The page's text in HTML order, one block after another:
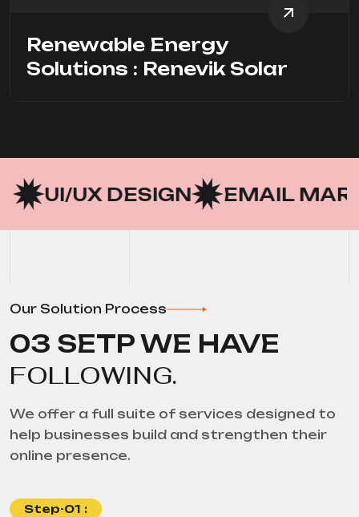
Renewable Energy
Solutions : Renevik Solar
EMAIL MARKETING
Our Solution Process
03 SETP WE HAVE
FOLLOWING.
We offer a full suite of services designed to
help businesses build and strengthen their
online presence.
Step-01 :